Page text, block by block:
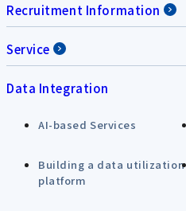
Recruitment Information
Service
Data Integration
AI-based Services
Building a data utilization
platform